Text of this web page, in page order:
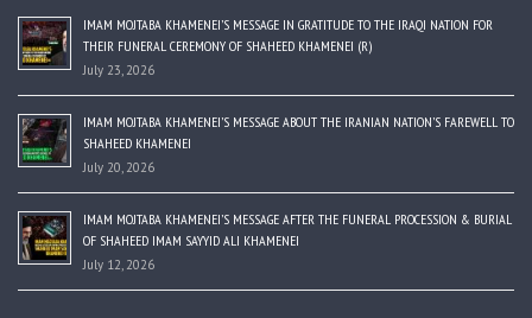
IMAM MOJTABA KHAMENEI’S MESSAGE IN GRATITUDE TO THE IRAQI NATION FOR
THEIR FUNERAL CEREMONY OF SHAHEED KHAMENEI (R)
July 23, 2026
IMAM MOJTABA KHAMENEI’S MESSAGE ABOUT THE IRANIAN NATION’S FAREWELL TO
SHAHEED KHAMENEI
July 20, 2026
IMAM MOJTABA KHAMENEI’S MESSAGE AFTER THE FUNERAL PROCESSION & BURIAL
OF SHAHEED IMAM SAYYID ALI KHAMENEI
July 12, 2026